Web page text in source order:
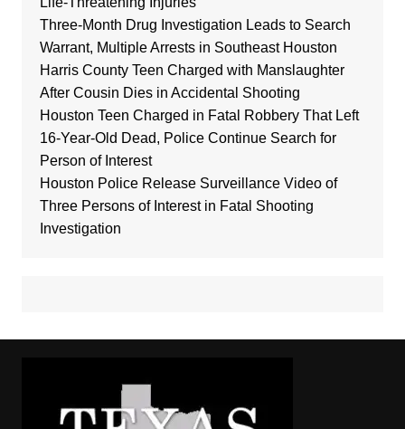
Three-Month Drug Investigation Leads to Search
Warrant, Multiple Arrests in Southeast Houston
Harris County Teen Charged with Manslaughter
After Cousin Dies in Accidental Shooting
Houston Teen Charged in Fatal Robbery That Left
16-Year-Old Dead, Police Continue Search for
Person of Interest
Houston Police Release Surveillance Video of
Three Persons of Interest in Fatal Shooting
Investigation